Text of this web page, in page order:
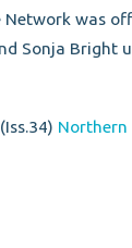
Network was
Sonja Bright
Northern